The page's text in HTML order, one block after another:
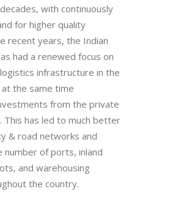
with continuously
for higher quality
recent years, the Indian
had a renewed focus on
infrastructure in the
the same time
from the private
This has led to much better
& road networks and
number of ports, inland
and warehousing
the country.